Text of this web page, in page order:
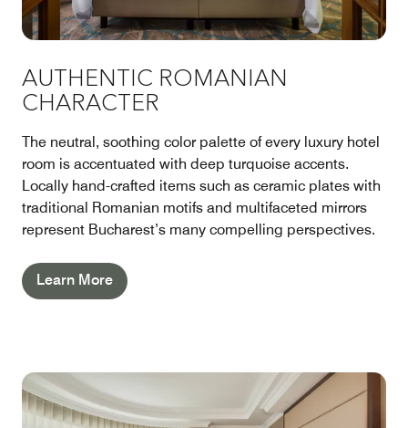
AUTHENTIC ROMANIAN
CHARACTER
The neutral, soothing color palette of every luxury hotel
room is accentuated with deep turquoise accents.
Locally hand-crafted items such as ceramic plates with
traditional Romanian motifs and multifaceted mirrors
represent Bucharest’s many compelling perspectives.
Learn More